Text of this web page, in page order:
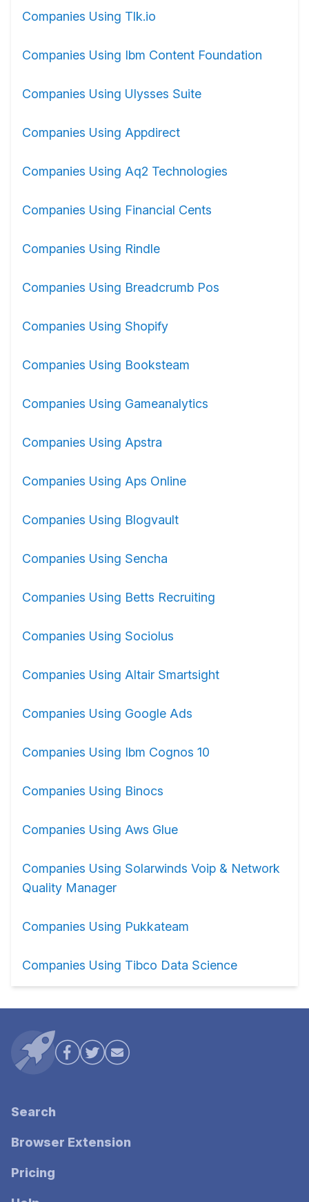
Companies Using Tlk.io
Companies Using Ibm Content Foundation
Companies Using Ulysses Suite
Companies Using Appdirect
Companies Using Aq2 Technologies
Companies Using Financial Cents
Companies Using Rindle
Companies Using Breadcrumb Pos
Companies Using Shopify
Companies Using Booksteam
Companies Using Gameanalytics
Companies Using Apstra
Companies Using Aps Online
Companies Using Blogvault
Companies Using Sencha
Companies Using Betts Recruiting
Companies Using Sociolus
Companies Using Altair Smartsight
Companies Using Google Ads
Companies Using Ibm Cognos 10
Companies Using Binocs
Companies Using Aws Glue
Companies Using Solarwinds Voip & Network
Quality Manager
Companies Using Pukkateam
Companies Using Tibco Data Science
Search
Browser Extension
Pricing